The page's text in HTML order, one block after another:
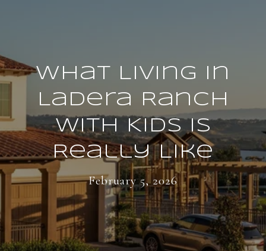
What Living in
Ladera Ranch
With Kids Is
Really Like
February 5, 2026